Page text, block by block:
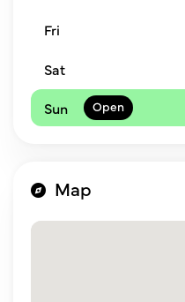
Fri
Sat
Sun
Map